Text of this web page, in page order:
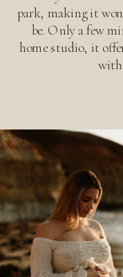
park, making it
be. Only a few
home studio, it